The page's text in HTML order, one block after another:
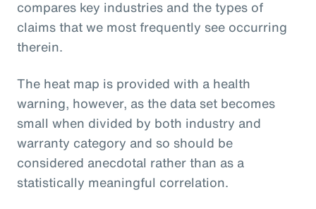
compares key industries and the types of
claims that we most frequently see occurring
therein.
The heat map is provided with a health
warning, however, as the data set becomes
small when divided by both industry and
warranty category and so should be
considered anecdotal rather than as a
statistically meaningful correlation.